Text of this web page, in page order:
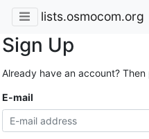
lists.osmocom.org
Sign Up
Already have an account? Then
E-mail